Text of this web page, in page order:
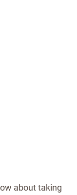
about taking